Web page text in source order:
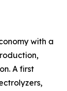
with a
A first